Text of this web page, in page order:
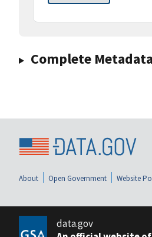
Complete Metadata
About Open Government Website
data.gov